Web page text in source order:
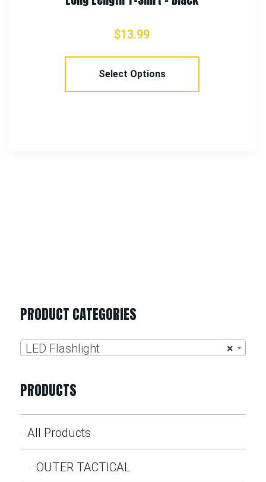
Select Options
PRODUCT CATEGORIES
×
LED Flashlight
PRODUCTS
All Products
OUTER TACTICAL